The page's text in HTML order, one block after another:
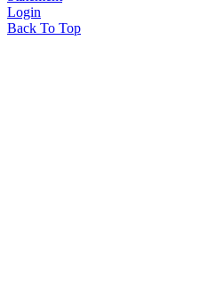
Login
Back To Top